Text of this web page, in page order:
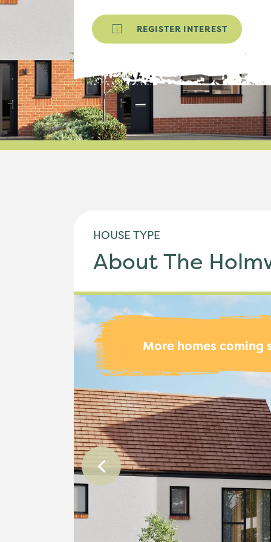
REGISTER INTEREST
HOUSE TYPE
About The
More homes coming